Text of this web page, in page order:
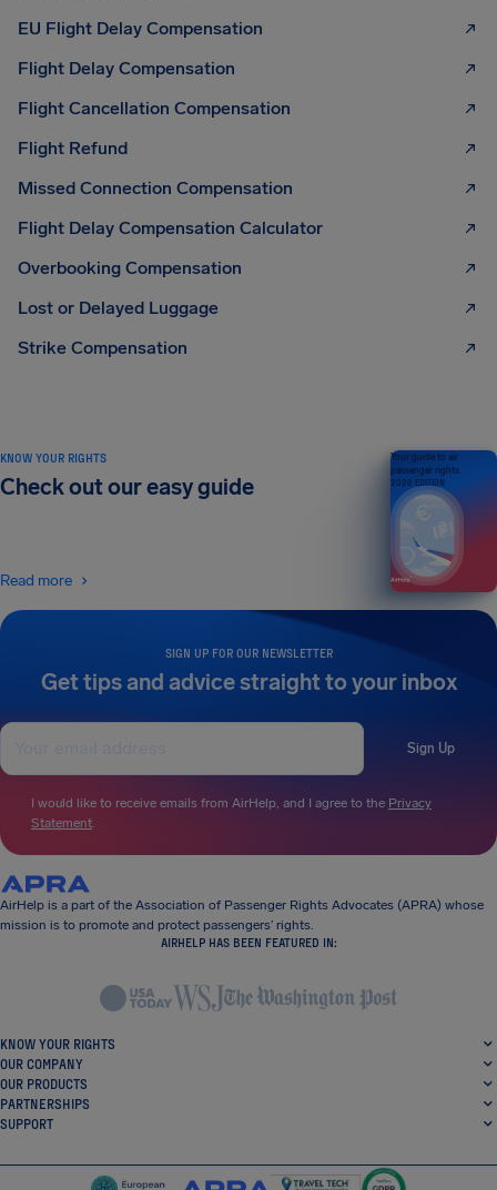
EU Flight Delay Compensation
Flight Delay Compensation
Flight Cancellation Compensation
Flight Refund
Missed Connection Compensation
Flight Delay Compensation Calculator
Overbooking Compensation
Lost or Delayed Luggage
Strike Compensation
SIGN UP FOR OUR NEWSLETTER
Get tips and advice straight to your inbox
Sign Up
I would like to receive emails from AirHelp, and I agree to the Privacy
Statement.
KNOW YOUR RIGHTS
Check out our easy guide
Read more
Your guide to air
passenger rights
2026 EDITION
AirHelp is a part of the Association of Passenger Rights Advocates (APRA) whose
mission is to promote and protect passengers’ rights.
AIRHELP HAS BEEN FEATURED IN:
KNOW YOUR RIGHTS
OUR COMPANY
OUR PRODUCTS
PARTNERSHIPS
SUPPORT